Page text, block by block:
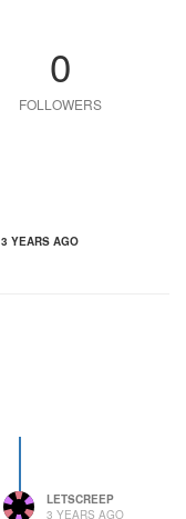
0
FOLLOWERS
3 YEARS AGO
LETSCREEP
3 YEARS AGO